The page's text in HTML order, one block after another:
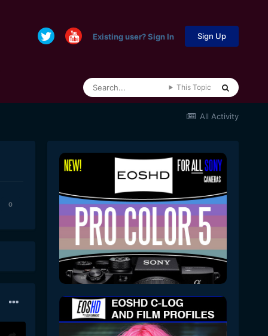
Existing user? Sign In Sign Up
This Topic
All Activity
0